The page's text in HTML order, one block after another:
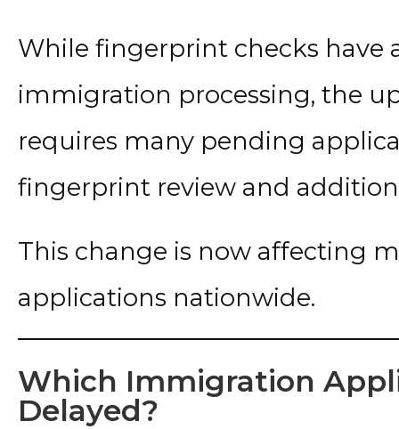
While fingerprint checks have
immigration processing, the
requires many pending
fingerprint review and
This change is now affecting
applications nationwide.
Which Immigration
Delayed?